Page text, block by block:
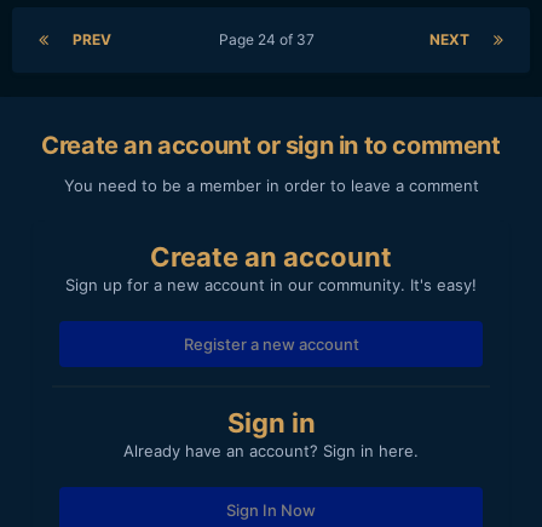
PREV NEXT
Page 24 of 37
Create an account or sign in to comment
You need to be a member in order to leave a comment
Create an account
Sign up for a new account in our community. It's easy!
Register a new account
Sign in
Already have an account? Sign in here.
Sign In Now